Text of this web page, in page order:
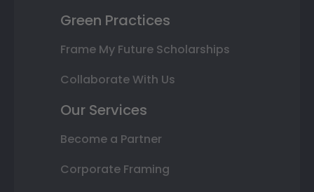
Green Practices
Frame My Future Scholarships
Collaborate With Us
Our Services
Become a Partner
Corporate Framing